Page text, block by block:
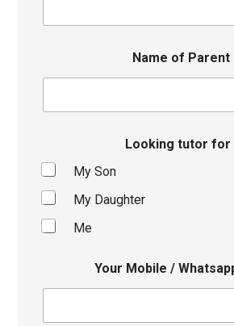
Name of Parent
Looking tutor for
My Son
My Daughter
Me
Your Mobile /